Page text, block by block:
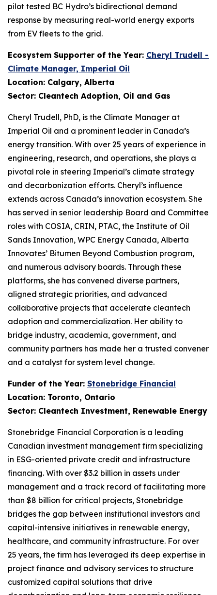
pilot tested BC Hydro’s bidirectional demand
response by measuring real-world energy exports
from EV fleets to the grid.
Ecosystem Supporter of the Year: Cheryl Trudell -
Climate Manager, Imperial Oil
Location: Calgary, Alberta
Sector: Cleantech Adoption, Oil and Gas
Cheryl Trudell, PhD, is the Climate Manager at
Imperial Oil and a prominent leader in Canada’s
energy transition. With over 25 years of experience in
engineering, research, and operations, she plays a
pivotal role in steering Imperial’s climate strategy
and decarbonization efforts. Cheryl’s influence
extends across Canada’s innovation ecosystem. She
has served in senior leadership Board and Committee
roles with COSIA, CRIN, PTAC, the Institute of Oil
Sands Innovation, WPC Energy Canada, Alberta
Innovates’ Bitumen Beyond Combustion program,
and numerous advisory boards. Through these
platforms, she has convened diverse partners,
aligned strategic priorities, and advanced
collaborative projects that accelerate cleantech
adoption and commercialization. Her ability to
bridge industry, academia, government, and
community partners has made her a trusted convener
and a catalyst for system level change.
Funder of the Year: Stonebridge Financial
Location: Toronto, Ontario
Sector: Cleantech Investment, Renewable Energy
Stonebridge Financial Corporation is a leading
Canadian investment management firm specializing
in ESG-oriented private credit and infrastructure
financing. With over $3.2 billion in assets under
management and a track record of facilitating more
than $8 billion for critical projects, Stonebridge
bridges the gap between institutional investors and
capital-intensive initiatives in renewable energy,
healthcare, and community infrastructure. For over
25 years, the firm has leveraged its deep expertise in
project finance and advisory services to structure
customized capital solutions that drive